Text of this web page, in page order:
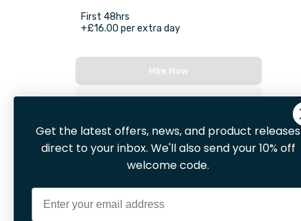
First 48hrs
+£16.00 per extra day
Hire Now
Get the latest offers, news, and product releases
direct to your inbox. We'll also send your 10% off
welcome code.
Email